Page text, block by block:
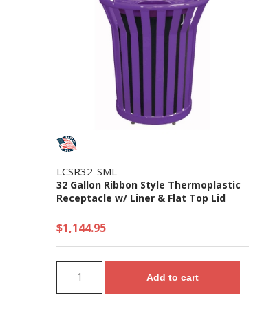
LCSR32-SML
32 Gallon Ribbon Style Thermoplastic
Receptacle w/ Liner & Flat Top Lid
$1,144.95
Add to cart